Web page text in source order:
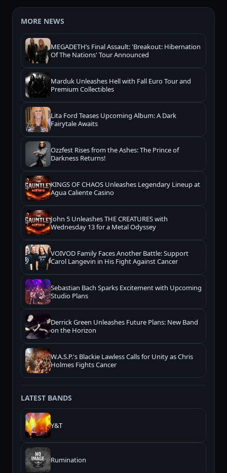
MORE NEWS
MEGADETH’s Final Assault: 'Breakout: Hibernation
Of The Nations' Tour Announced
Marduk Unleashes Hell with Fall Euro Tour and
Premium Collectibles
Lita Ford Teases Upcoming Album: A Dark
Fairytale Awaits
Ozzfest Rises from the Ashes: The Prince of
Darkness Returns!
KINGS OF CHAOS Unleashes Legendary Lineup at
Agua Caliente Casino
John 5 Unleashes THE CREATURES with
Wednesday 13 for a Metal Odyssey
VOIVOD Family Faces Another Battle: Support
Carol Langevin in His Fight Against Cancer
Sebastian Bach Sparks Excitement with Upcoming
Studio Plans
Derrick Green Unleashes Future Plans: New Band
on the Horizon
W.A.S.P.'s Blackie Lawless Calls for Unity as Chris
Holmes Fights Cancer
LATEST BANDS
Y&T
Rumination